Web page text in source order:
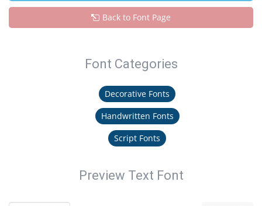
Back to Font Page
Font Categories
Decorative Fonts
Handwritten Fonts
Script Fonts
Preview Text Font